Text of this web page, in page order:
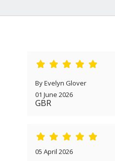
By Evelyn Glover
01 June 2026
GBR
05 April 2026